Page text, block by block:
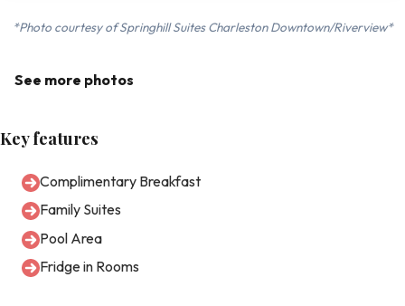
*Photo courtesy of Springhill Suites Charleston Downtown/Riverview*
See more photos
Key features
Complimentary Breakfast
Family Suites
Pool Area
Fridge in Rooms